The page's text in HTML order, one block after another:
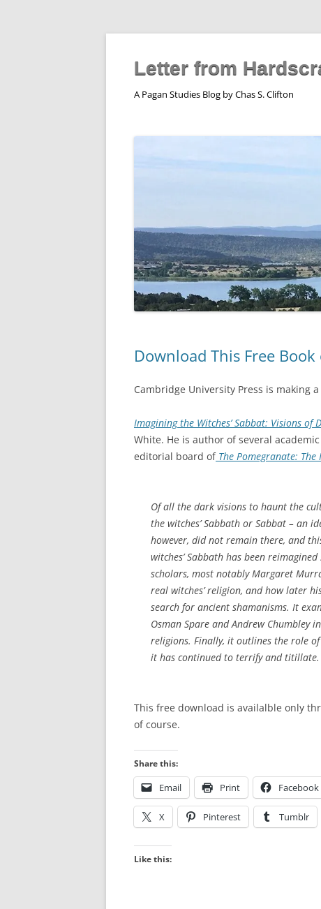
Skip
Letter from
A Pagan Studies Blog by Chas S. Clifton
Download This Free
Cambridge University Press is making
Imagining the Witches’ Sabbat: Visions of
White. He is author of several
editorial board of The Pomegranate:
Of all the dark visions to haunt the
the witches’ Sabbath or Sabbat – an
however, did not remain there, and
witches’ Sabbath has been
scholars, most notably Margaret
real witches’ religion, and how later
search for ancient shamanisms. It
Osman Spare and Andrew Chumbley
religions. Finally, it outlines the role
it has continued to terrify and titillate.
This free download is availalble only
of course.
Share this:
Email Print Facebook
X Pinterest Tumblr
Like this: